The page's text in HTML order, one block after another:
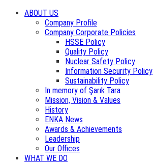
ABOUT US
Company Profile
Company Corporate Policies
HSSE Policy
Quality Policy
Nuclear Safety Policy
Information Security Policy
Sustainability Policy
In memory of Şarık Tara
Mission, Vision & Values
History
ENKA News
Awards & Achievements
Leadership
Our Offices
WHAT WE DO